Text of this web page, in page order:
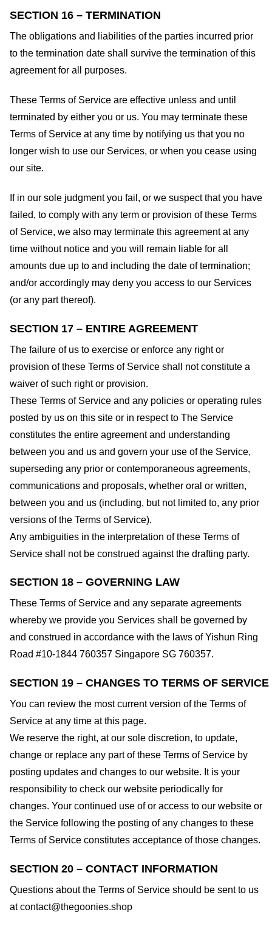
SECTION 16 – TERMINATION
The obligations and liabilities of the parties incurred prior
to the termination date shall survive the termination of this
agreement for all purposes.
These Terms of Service are effective unless and until
terminated by either you or us. You may terminate these
Terms of Service at any time by notifying us that you no
longer wish to use our Services, or when you cease using
our site.
If in our sole judgment you fail, or we suspect that you have
failed, to comply with any term or provision of these Terms
of Service, we also may terminate this agreement at any
time without notice and you will remain liable for all
amounts due up to and including the date of termination;
and/or accordingly may deny you access to our Services
(or any part thereof).
SECTION 17 – ENTIRE AGREEMENT
The failure of us to exercise or enforce any right or
provision of these Terms of Service shall not constitute a
waiver of such right or provision.
These Terms of Service and any policies or operating rules
posted by us on this site or in respect to The Service
constitutes the entire agreement and understanding
between you and us and govern your use of the Service,
superseding any prior or contemporaneous agreements,
communications and proposals, whether oral or written,
between you and us (including, but not limited to, any prior
versions of the Terms of Service).
Any ambiguities in the interpretation of these Terms of
Service shall not be construed against the drafting party.
SECTION 18 – GOVERNING LAW
These Terms of Service and any separate agreements
whereby we provide you Services shall be governed by
and construed in accordance with the laws of Yishun Ring
Road #10-1844 760357 Singapore SG 760357.
SECTION 19 – CHANGES TO TERMS OF SERVICE
You can review the most current version of the Terms of
Service at any time at this page.
We reserve the right, at our sole discretion, to update,
change or replace any part of these Terms of Service by
posting updates and changes to our website. It is your
responsibility to check our website periodically for
changes. Your continued use of or access to our website or
the Service following the posting of any changes to these
Terms of Service constitutes acceptance of those changes.
SECTION 20 – CONTACT INFORMATION
Questions about the Terms of Service should be sent to us
atcontact@thegoonies.shop